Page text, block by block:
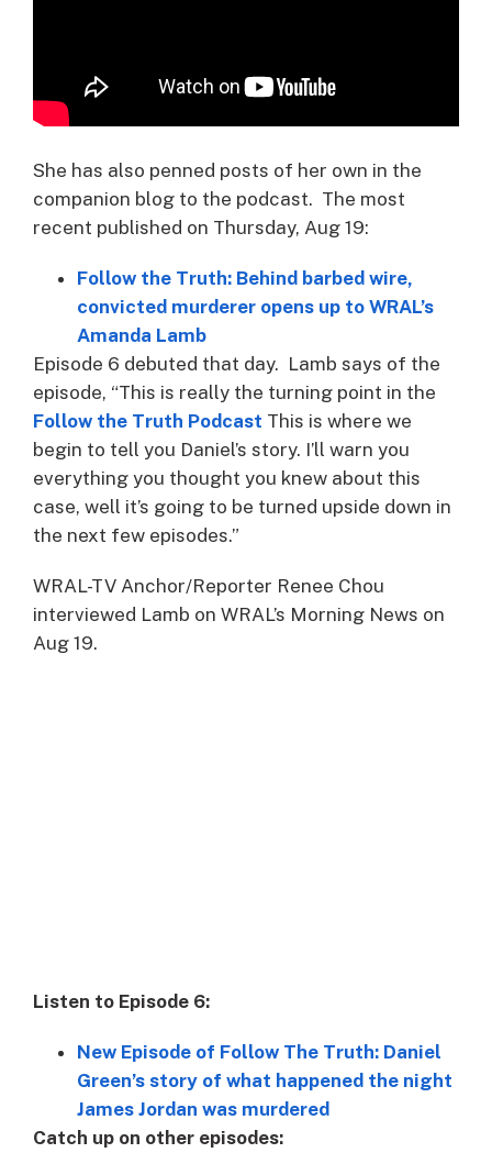
She has also penned posts of her own in the
companion blog to the podcast. The most
recent published on Thursday, Aug 19:
Follow the Truth: Behind barbed wire,
convicted murderer opens up to WRAL’s
Amanda Lamb
Episode 6 debuted that day. Lamb says of the
episode, “This is really the turning point in the
Follow the Truth Podcast This is where we
begin to tell you Daniel’s story. I’ll warn you
everything you thought you knew about this
case, well it’s going to be turned upside down in
the next few episodes.”
WRAL-TV Anchor/Reporter Renee Chou
interviewed Lamb on WRAL’s Morning News on
Aug 19.
Listen to Episode 6:
New Episode of Follow The Truth: Daniel
Green’s story of what happened the night
James Jordan was murdered
Catch up on other episodes: